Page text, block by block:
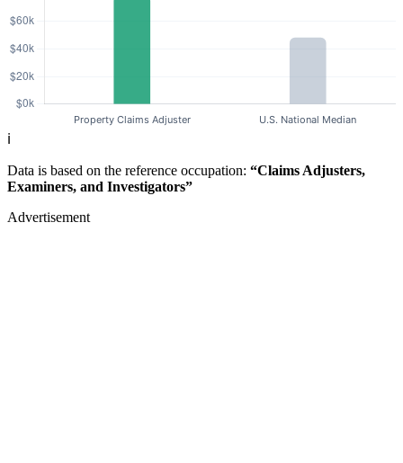
ℹ️
Data is based on the reference occupation: “Claims Adjusters,
Examiners, and Investigators”
Advertisement